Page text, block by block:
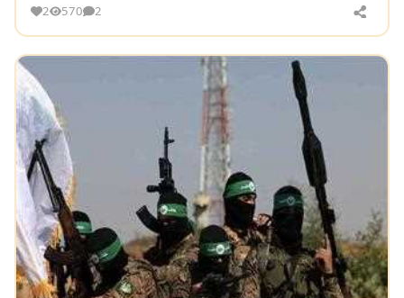
2 570 2